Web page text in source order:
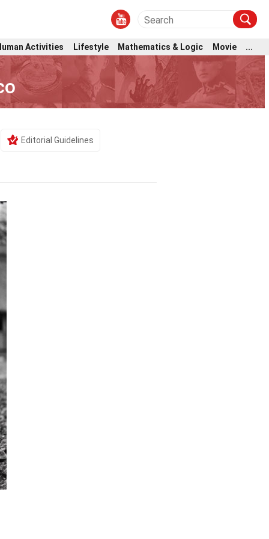
Activities Lifestyle Mathematics & Logic Movie ...
Editorial Guidelines